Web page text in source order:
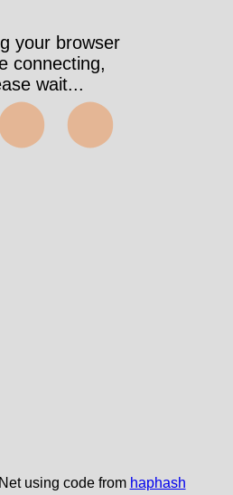
your browser
connecting,
wait...
using code from haphash